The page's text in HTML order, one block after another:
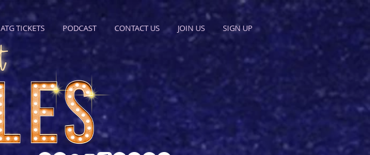
ATG TICKETS PODCAST CONTACT US JOIN US SIGN UP